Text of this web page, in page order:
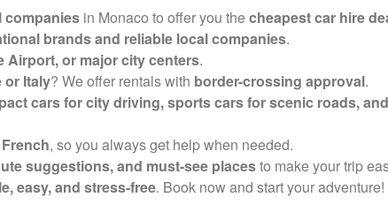
companies in Monaco to offer you thecheapest car hire
brands and reliable local companies.
Airport, or major city centers.
or Italy? We offer rentals with border-crossing approval.
cars for city driving, sports cars for scenic roads,
, so you always get help when needed.
suggestions, and must-see placesto make your trip
easy, and stress-free. Book now and start your